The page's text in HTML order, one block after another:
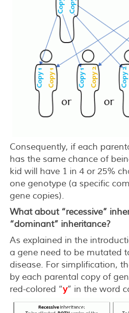
Consequently, if each
has the same chance of
kid will have 1 in 4 or 25%
one genotype (a specific
gene copies).
What about “recessive”
“dominant” inheritance?
As explained in the
a gene need to be mutated
disease. For simplification,
by each parental copy of
red-colored “y” in the word